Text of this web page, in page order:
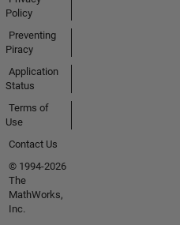
Policy
Preventing
Piracy
Application
Status
Terms of
Use
Contact Us
© 1994-2026
The
MathWorks,
Inc.